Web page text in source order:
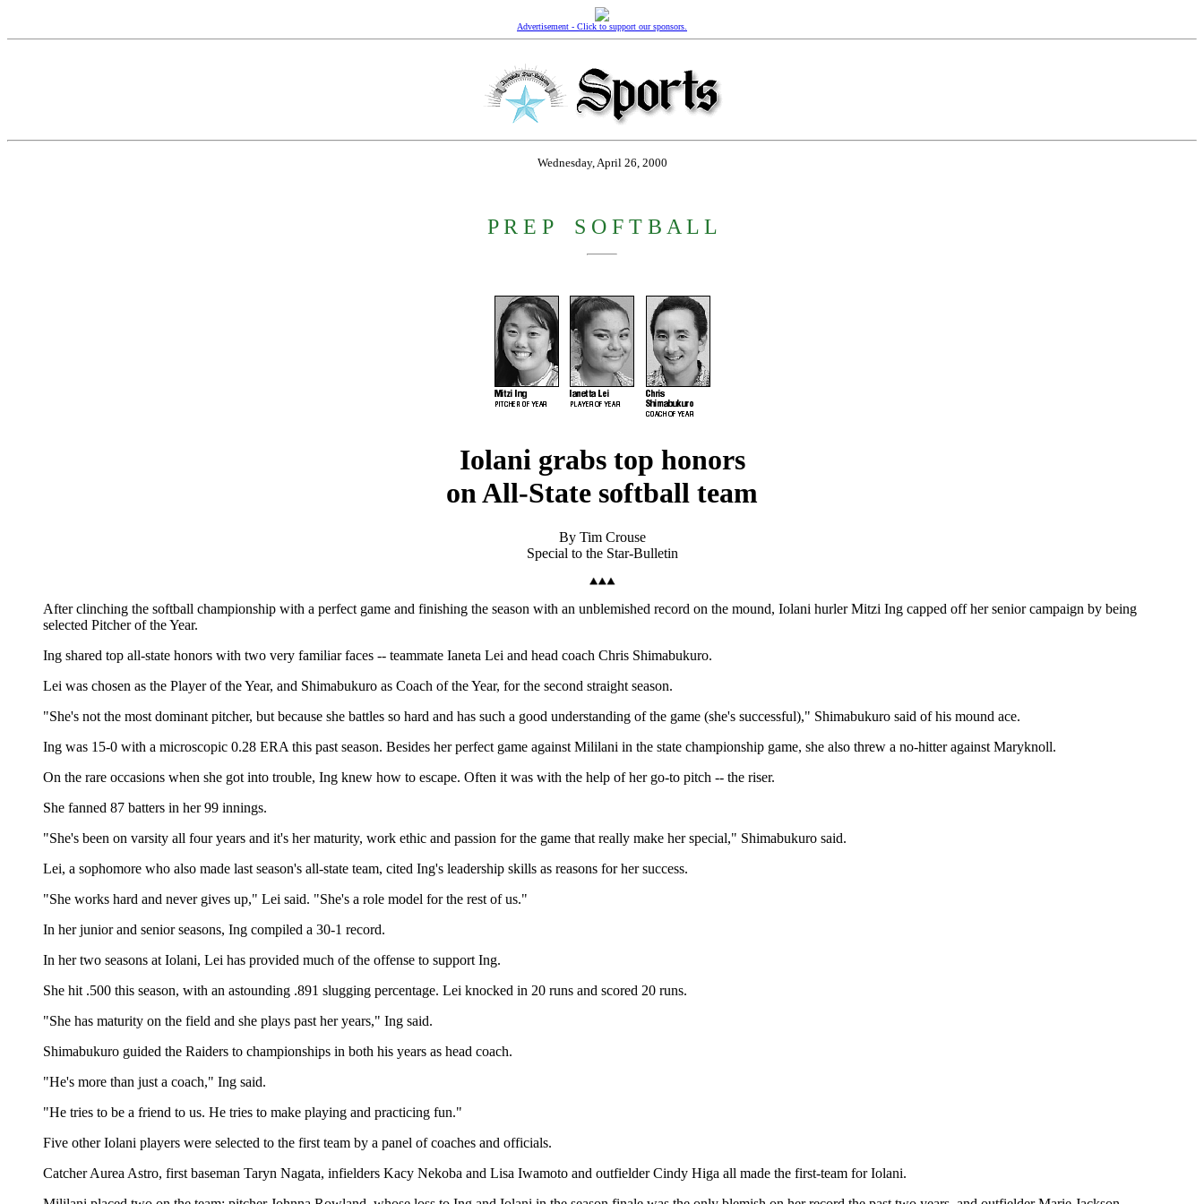
Advertisement - Click to support our sponsors.
Wednesday, April 26, 2000
P R E P S O F T B A L L
Iolani grabs top honors
on All-State softball team
By Tim Crouse
Special to the Star-Bulletin
After clinching the softball championship with a perfect game and finishing the season with an unblemished record on the mound, Iolani hurler Mitzi Ing capped off her senior campaign by being
selected Pitcher of the Year.
Ing shared top all-state honors with two very familiar faces -- teammate Ianeta Lei and head coach Chris Shimabukuro.
Lei was chosen as the Player of the Year, and Shimabukuro as Coach of the Year, for the second straight season.
"She's not the most dominant pitcher, but because she battles so hard and has such a good understanding of the game (she's successful)," Shimabukuro said of his mound ace.
Ing was 15-0 with a microscopic 0.28 ERA this past season. Besides her perfect game against Mililani in the state championship game, she also threw a no-hitter against Maryknoll.
On the rare occasions when she got into trouble, Ing knew how to escape. Often it was with the help of her go-to pitch -- the riser.
She fanned 87 batters in her 99 innings.
"She's been on varsity all four years and it's her maturity, work ethic and passion for the game that really make her special," Shimabukuro said.
Lei, a sophomore who also made last season's all-state team, cited Ing's leadership skills as reasons for her success.
"She works hard and never gives up," Lei said. "She's a role model for the rest of us."
In her junior and senior seasons, Ing compiled a 30-1 record.
In her two seasons at Iolani, Lei has provided much of the offense to support Ing.
She hit .500 this season, with an astounding .891 slugging percentage. Lei knocked in 20 runs and scored 20 runs.
"She has maturity on the field and she plays past her years," Ing said.
Shimabukuro guided the Raiders to championships in both his years as head coach.
"He's more than just a coach," Ing said.
"He tries to be a friend to us. He tries to make playing and practicing fun."
Five other Iolani players were selected to the first team by a panel of coaches and officials.
Catcher Aurea Astro, first baseman Taryn Nagata, infielders Kacy Nekoba and Lisa Iwamoto and outfielder Cindy Higa all made the first-team for Iolani.